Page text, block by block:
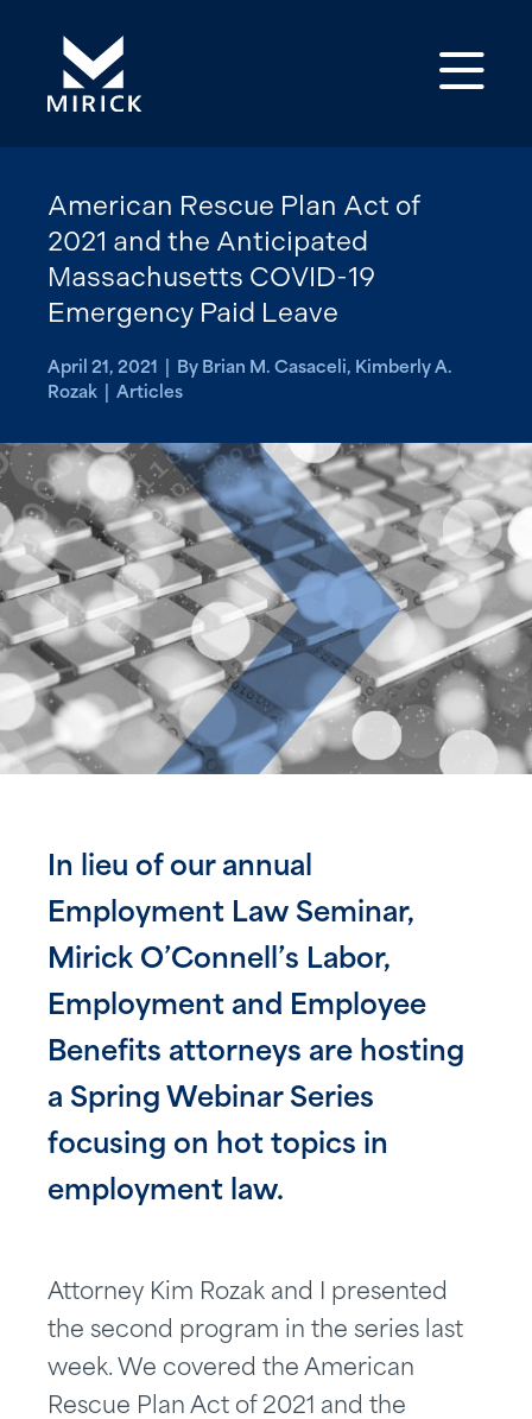
American Rescue Plan Act of
2021 and the Anticipated
Massachusetts COVID-19
Emergency Paid Leave
April 21, 2021 | By Brian M. Casaceli, Kimberly A.
Rozak | Articles
In lieu of our annual
Employment Law Seminar,
Mirick O’Connell’s Labor,
Employment and Employee
Benefits attorneys are hosting
a Spring Webinar Series
focusing on hot topics in
employment law.
Attorney Kim Rozak and I presented
the second program in the series last
week. We covered the American
Rescue Plan Act of 2021 and the